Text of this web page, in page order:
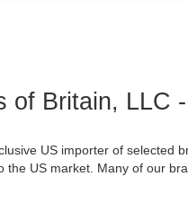
of Britain, LLC
US importer of selected
the US market. Many of our